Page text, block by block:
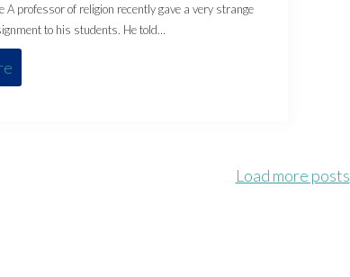
A professor of religion recently gave a very strange
to his students. He told…
Load more posts